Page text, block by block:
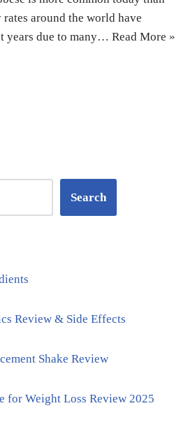
around the world have
years due to many… Read More »
Search
Review & Side Effects
Shake Review
for Weight Loss Review 2025